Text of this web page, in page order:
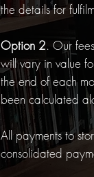
the details for
Option 2. Our
will vary in value
the end of each
been calculated
All payments to
consolidated